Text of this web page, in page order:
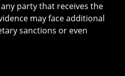
party that receives the
may face additional
sanctions or even